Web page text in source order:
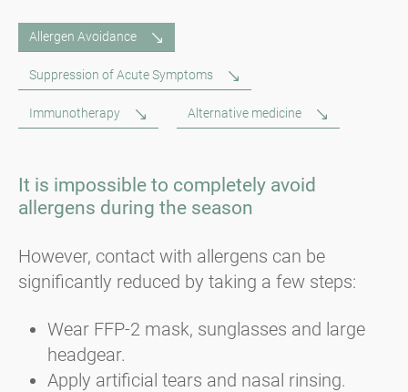
Allergen Avoidance
Suppression of Acute Symptoms
Immunotherapy Alternative medicine
It is impossible to completely avoid
allergens during the season
However, contact with allergens can be
significantly reduced by taking a few steps:
Wear FFP-2 mask, sunglasses and large
headgear.
Apply artificial tears and nasal rinsing.